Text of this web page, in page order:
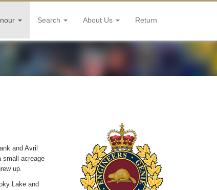
Search About Us Return
and Avril
small acreage
up.
Lake and